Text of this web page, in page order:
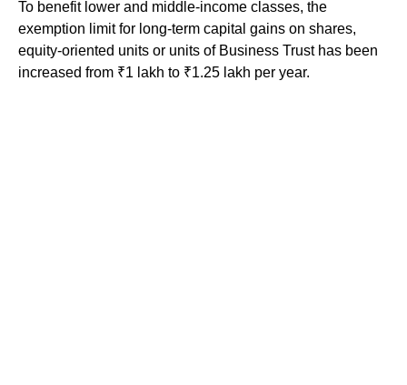
To benefit lower and middle-income classes, the
exemption limit for long-term capital gains on shares,
equity-oriented units or units of Business Trust has been
increased from ₹1 lakh to ₹1.25 lakh per year.